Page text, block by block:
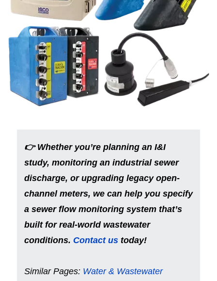
👉 Whether you’re planning an I&I
study, monitoring an industrial sewer
discharge, or upgrading legacy open-
channel meters, we can help you specify
a sewer flow monitoring system that’s
built for real-world wastewater
conditions. Contact us today!
Similar Pages: Water & Wastewater